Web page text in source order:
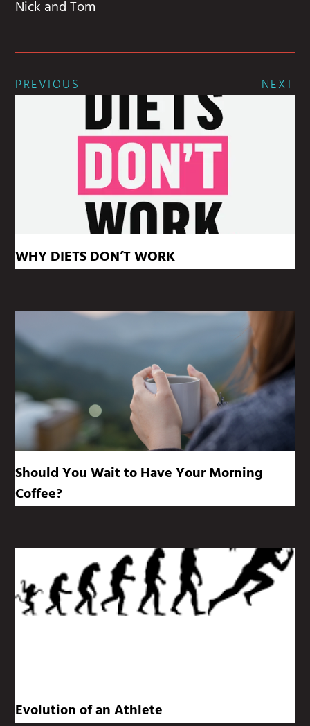
Nick and Tom
PREVIOUS NEXT
WHY DIETS DON’T WORK
Should You Wait to Have Your Morning
Coffee?
Evolution of an Athlete